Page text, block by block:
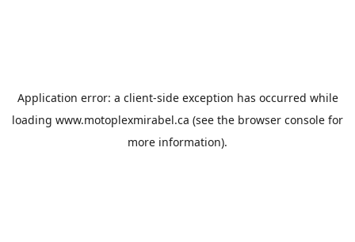
Application error: a client-side exception has occurred while
loading www.motoplexmirabel.ca (see the browser console for
more information).